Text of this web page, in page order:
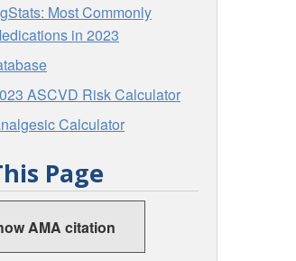
Most Commonly
in 2023
ASCVD Risk Calculator
Calculator
Page
AMA citation